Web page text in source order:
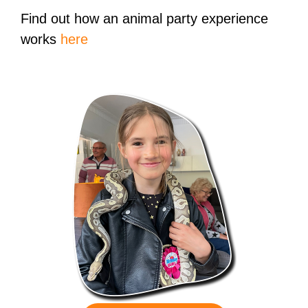
Find out how an animal party experience
works here